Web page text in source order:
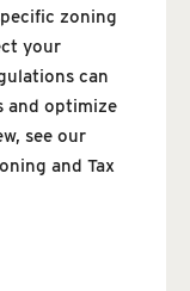
zoning
your
can
and optimize
see our
and Tax